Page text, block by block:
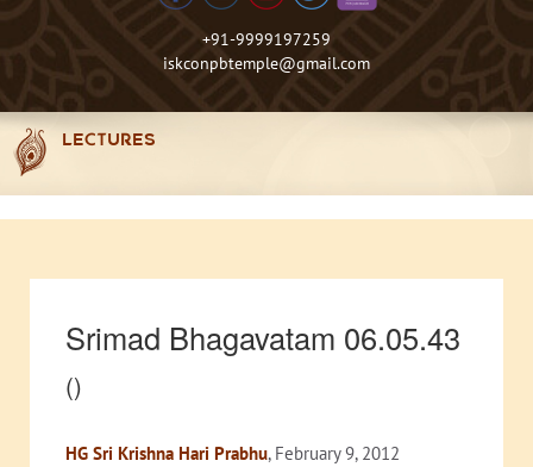
+91-9999197259
iskconpbtemple@gmail.com
LECTURES
Srimad Bhagavatam 06.05.43
()
HG Sri Krishna Hari Prabhu, February 9, 2012